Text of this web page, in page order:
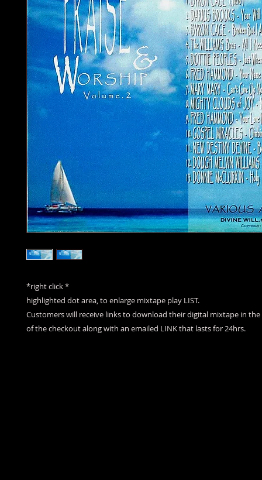
*right click *
highlighted dot area, to enlarge mixtape play LIST.
Customers will receive links to download their digital mixtape in
of the checkout along with an emailed LINK that lasts for 24hrs.